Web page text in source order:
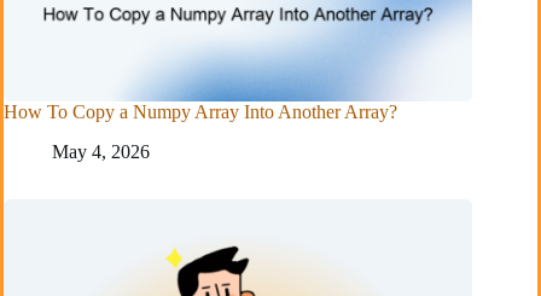
How To Copy a Numpy Array Into Another Array?
May 4, 2026